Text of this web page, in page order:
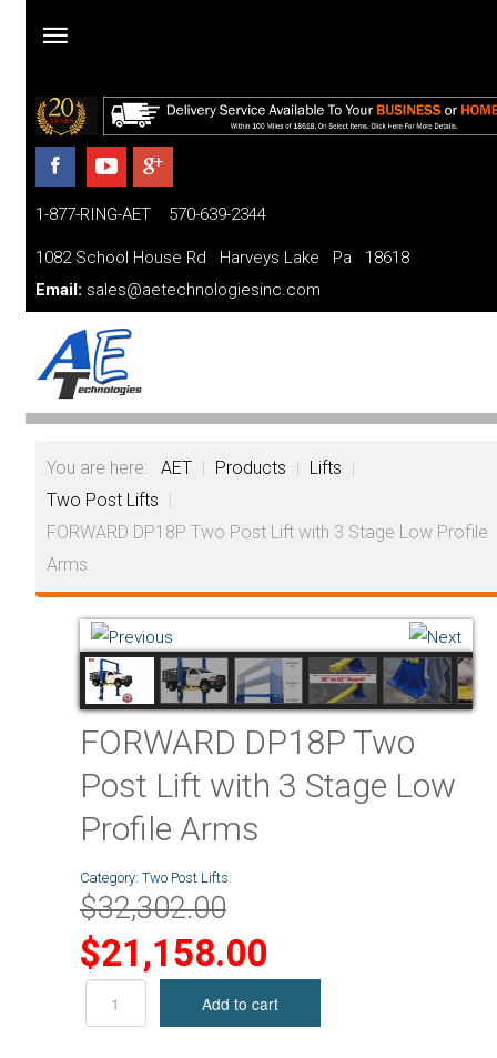
Home
Products
and
Financing
FAQ
Videos
About
1-877-RING-AET 570-639-2344
1082 School House Rd Harveys Lake Pa 18618
Email: sales@aetechnologiesinc.com
You are here: AET | Products | Lifts |
Two Post Lifts |
FORWARD DP18P Two Post Lift with 3 Stage Low Profile
Arms
FORWARD DP18P Two
Post Lift with 3 Stage Low
Profile Arms
Category: Two Post Lifts
$32,302.00
$21,158.00